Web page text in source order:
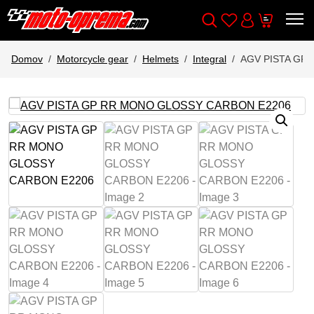
Wishlist
Cart
Domov Motorcycle gear Helmets Integral AGV PISTA GP